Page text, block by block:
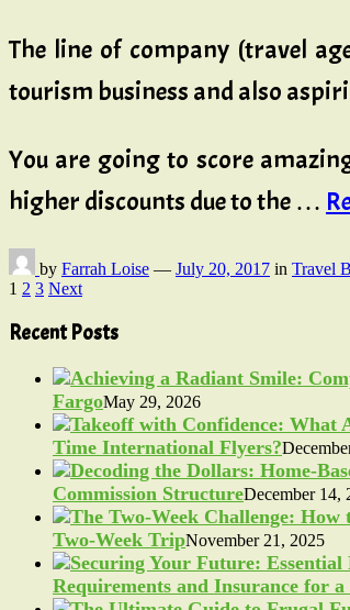
The line of company (travel
tourism business and also
You are going to score
higher discounts due to the …
by Farrah Loise — July 20, 2017 in Travel
Posts
pagination
1 2 3 Next
Recent Posts
FargoMay 29, 2026
Time International Flyers?
Commission StructureDecember 14,
Two-Week TripNovember 21, 2025
Requirements and Insurance for